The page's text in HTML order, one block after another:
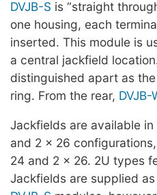
DVJB-S is “straight
one housing, each
inserted. This module is
a central jackfield
distinguished apart as the
ring. From the rear, DVJB-
Jackfields are available
and 2 x 26
24 and 2 x 26. 2U types
Jackfields are supplied